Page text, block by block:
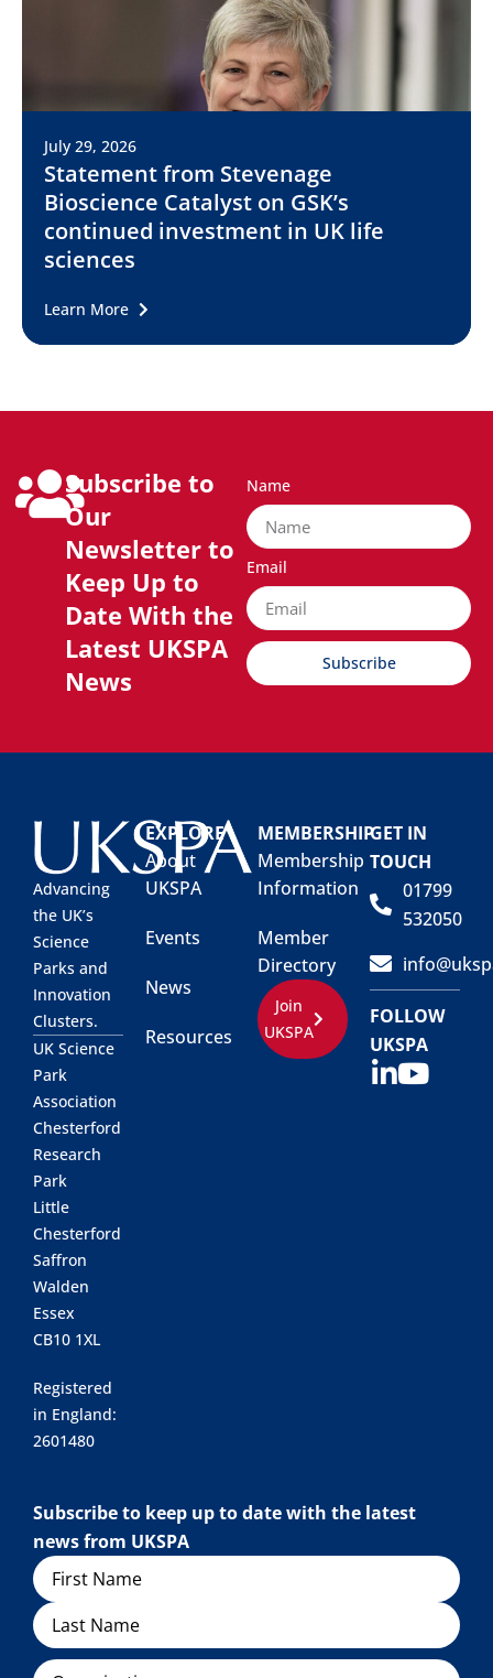
July 29, 2026
Statement from Stevenage
Bioscience Catalyst on GSK’s
continued investment in UK life
sciences
Learn More
Subscribe to
Our
Newsletter to
Keep Up to
Date With the
Latest UKSPA
News
Name
Email
Subscribe
Advancing
the UK’s
Science
Parks and
Innovation
Clusters.
UK Science
Park
Association
Chesterford
Research
Park
Little
Chesterford
Saffron
Walden
Essex
CB10 1XL
Registered
in England:
2601480
EXPLORE
About
UKSPA
Events
News
Resources
MEMBERSHIP
Membership
Information
Member
Directory
Join
UKSPA
GET IN
TOUCH
01799
532050
FOLLOW
UKSPA
Subscribe to keep up to date with the latest
news from UKSPA
Name
Organisation